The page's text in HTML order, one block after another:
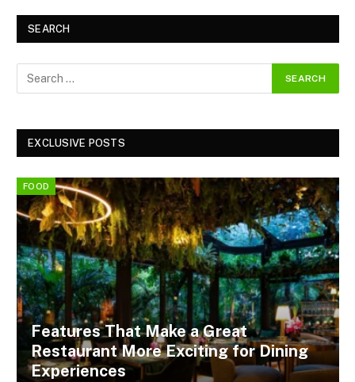
SEARCH
EXCLUSIVE POSTS
FOOD
Features That Make a Great
Restaurant More Exciting for Dining
Experiences